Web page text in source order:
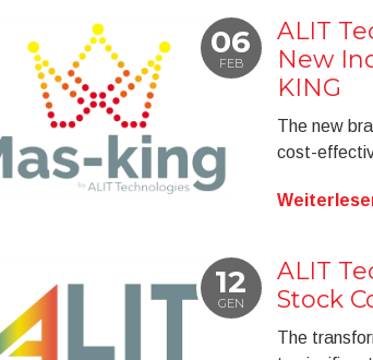
06
FEB
ALIT
New
KING
The new
cost-
12
GEN
ALIT
Stock
The